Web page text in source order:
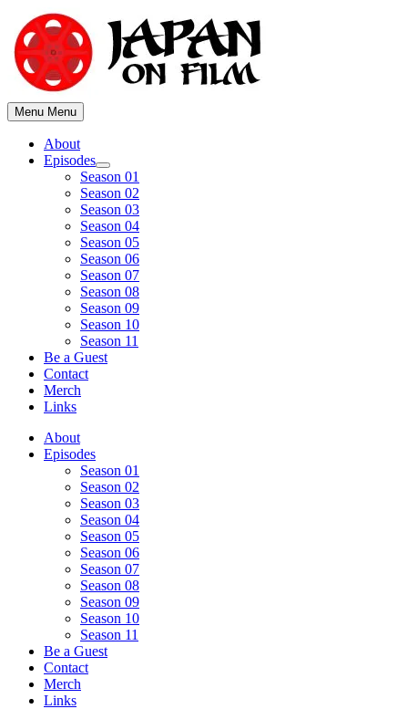
content
Menu Menu
About
Episodes
Show
sub
menu
Season 01
Season 02
Season 03
Season 04
Season 05
Season 06
Season 07
Season 08
Season 09
Season 10
Season 11
Be a Guest
Contact
Merch
Links
About
Episodes
Season 01
Season 02
Season 03
Season 04
Season 05
Season 06
Season 07
Season 08
Season 09
Season 10
Season 11
Be a Guest
Contact
Merch
Links